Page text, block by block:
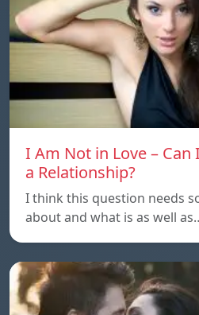
I Am Not in Love – Can
a Relationship?
I think this question needs
about and what is as well